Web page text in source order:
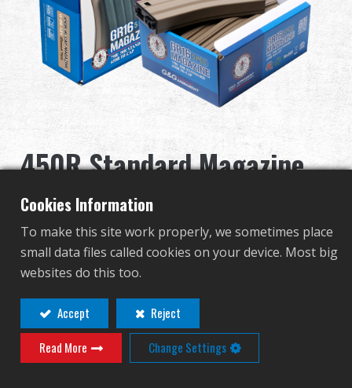
SYSTÈME D'ENTRAÎNEMENT
Revendeur
À propos de nous
繁體中文
Français 日本語
450R Standard Magazine
for GR16 (Desert Tan)
5pcs/pack
G-08-121
G-08-121
AUTRE COULEUR
Cookies Information
To make this site work properly, we sometimes place
small data files called cookies on your device. Most big
websites do this too.
Accept
Reject
Read More
Change Settings